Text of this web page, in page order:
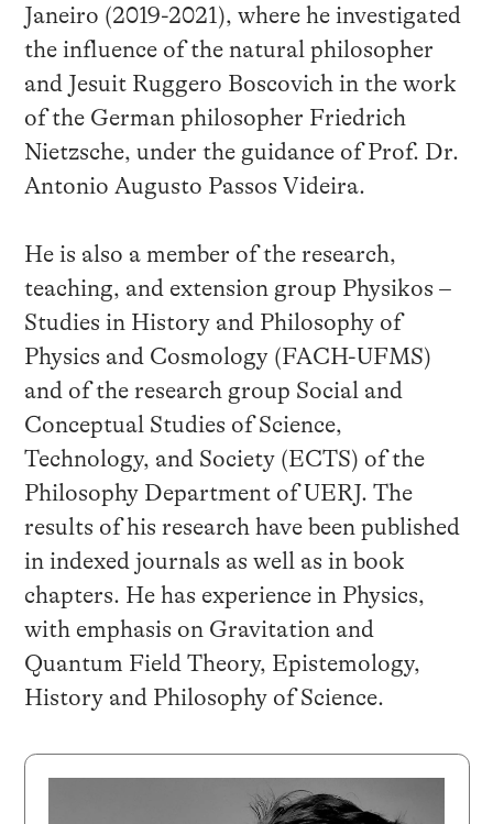
Janeiro (2019-2021), where he investigated
the influence of the natural philosopher
and Jesuit Ruggero Boscovich in the work
of the German philosopher Friedrich
Nietzsche, under the guidance of Prof. Dr.
Antonio Augusto Passos Videira.
He is also a member of the research,
teaching, and extension group Physikos –
Studies in History and Philosophy of
Physics and Cosmology (FACH-UFMS)
and of the research group Social and
Conceptual Studies of Science,
Technology, and Society (ECTS) of the
Philosophy Department of UERJ. The
results of his research have been published
in indexed journals as well as in book
chapters. He has experience in Physics,
with emphasis on Gravitation and
Quantum Field Theory, Epistemology,
History and Philosophy of Science.